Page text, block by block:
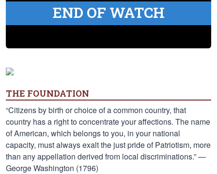
END OF WATCH
THE FOUNDATION
“Citizens by birth or choice of a common country, that
country has a right to concentrate your affections. The name
of American, which belongs to you, in your national
capacity, must always exalt the just pride of Patriotism, more
than any appellation derived from local discriminations.” —
George Washington (1796)